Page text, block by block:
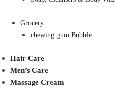
Grocery
chewing gum Bubble
Hair Care
Men’s Care
Massage Cream